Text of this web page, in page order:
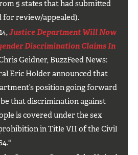
5 states that had submitted
for review/appealed).
Justice Department Will Now
Discrimination Claims In
Geidner, BuzzFeed News:
Eric Holder announced that
position going forward
that discrimination against
is covered under the sex
in Title VII of the Civil